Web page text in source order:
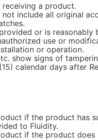
a product.
include all original
or is
use or
or operation.
show signs of
calendar days after
if the product has
to Fluidity.
if the product